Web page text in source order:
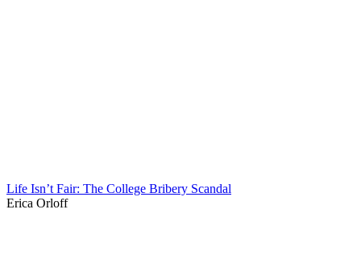
Life Isn’t Fair: The College Bribery Scandal
Erica Orloff